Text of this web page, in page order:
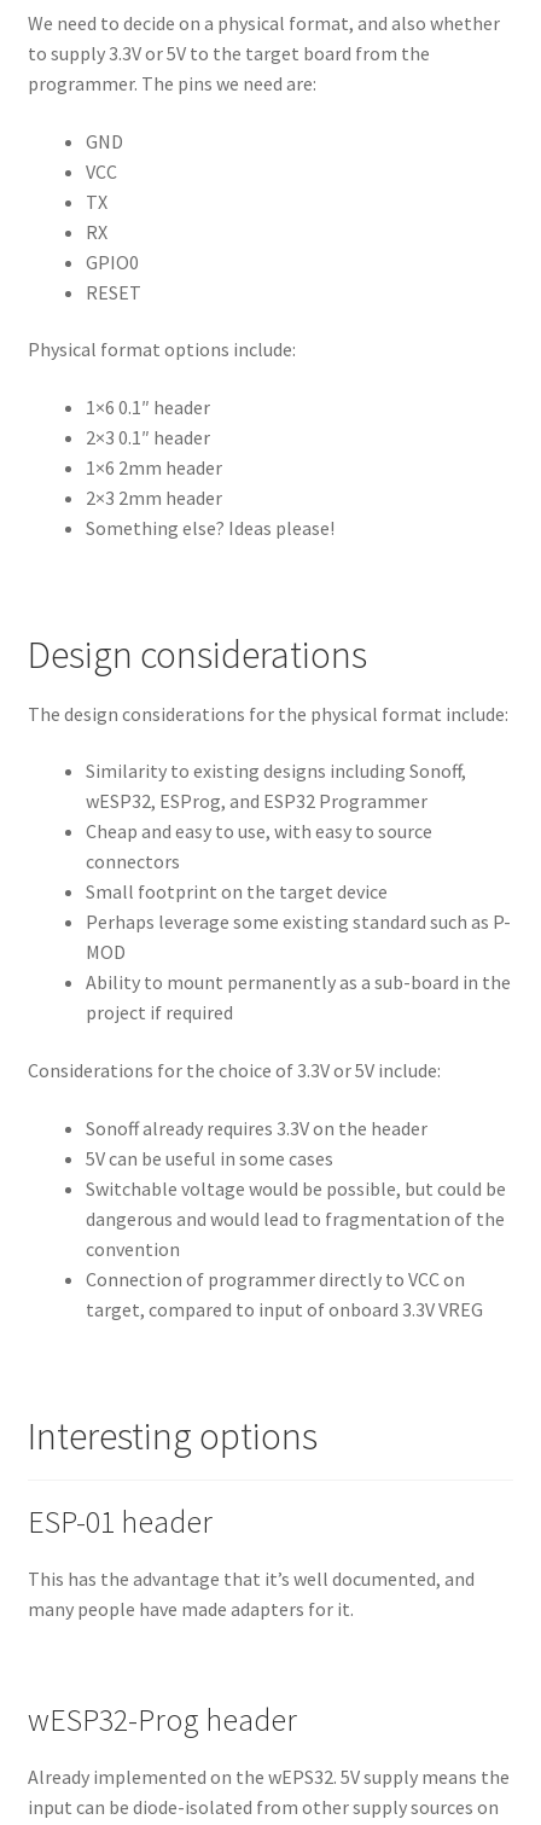
We need to decide on a physical format, and also whether
to supply 3.3V or 5V to the target board from the
programmer. The pins we need are:
GND
VCC
TX
RX
GPIO0
RESET
Physical format options include:
1×6 0.1″ header
2×3 0.1″ header
1×6 2mm header
2×3 2mm header
Something else? Ideas please!
Design considerations
The design considerations for the physical format include:
Similarity to existing designs including Sonoff,
wESP32, ESProg, and ESP32 Programmer
Cheap and easy to use, with easy to source
connectors
Small footprint on the target device
Perhaps leverage some existing standard such as P-
MOD
Ability to mount permanently as a sub-board in the
project if required
Considerations for the choice of 3.3V or 5V include:
Sonoff already requires 3.3V on the header
5V can be useful in some cases
Switchable voltage would be possible, but could be
dangerous and would lead to fragmentation of the
convention
Connection of programmer directly to VCC on
target, compared to input of onboard 3.3V VREG
Interesting options
ESP-01 header
This has the advantage that it’s well documented, and
many people have made adapters for it.
wESP32-Prog header
Already implemented on the wEPS32. 5V supply means the
input can be diode-isolated from other supply sources on